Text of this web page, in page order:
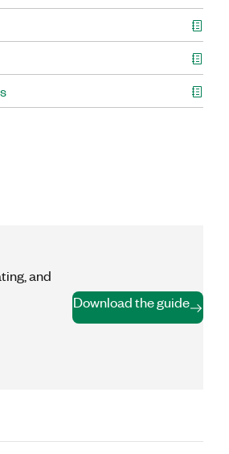
and
Download the guide